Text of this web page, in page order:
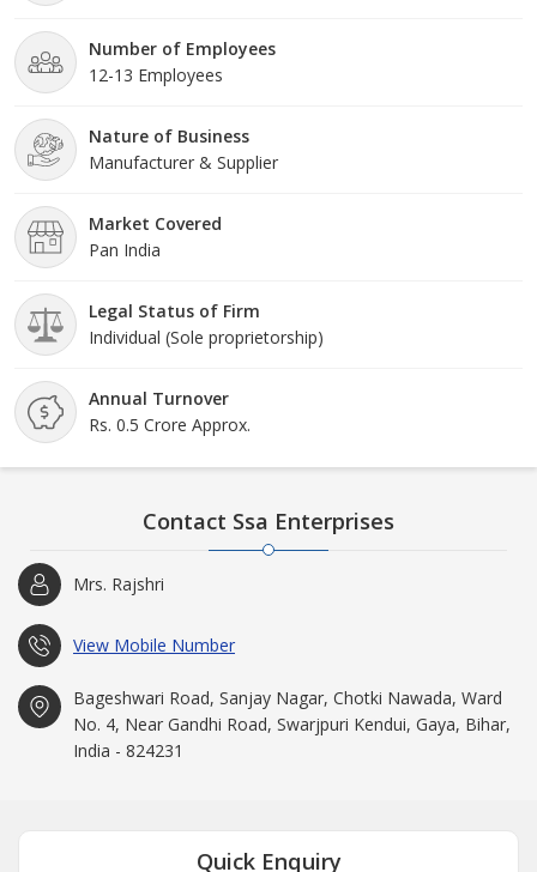
Number of Employees
12-13 Employees
Nature of Business
Manufacturer & Supplier
Market Covered
Pan India
Legal Status of Firm
Individual (Sole proprietorship)
Annual Turnover
Rs. 0.5 Crore Approx.
Contact Ssa Enterprises
Mrs. Rajshri
View Mobile Number
Bageshwari Road, Sanjay Nagar, Chotki Nawada, Ward
No. 4, Near Gandhi Road, Swarjpuri Kendui, Gaya, Bihar,
India - 824231
Quick Enquiry